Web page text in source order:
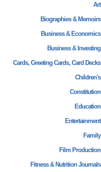
Art
Biographies & Memoirs
Business & Economics
Business & Investing
Cards, Greeting Cards, Card Decks
Children's
Constitution
Education
Entertainment
Family
Film Production
Fitness & Nutrition Journals